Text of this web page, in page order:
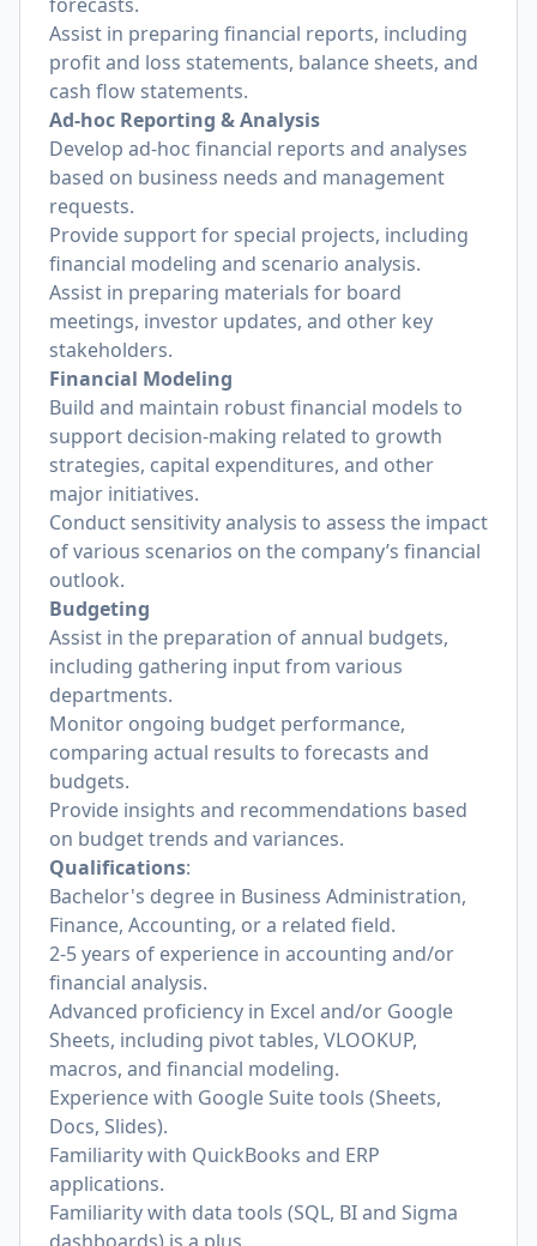
Assist in preparing financial reports, including
profit and loss statements, balance sheets, and
cash flow statements.
Ad-hoc Reporting & Analysis
Develop ad-hoc financial reports and analyses
based on business needs and management
requests.
Provide support for special projects, including
financial modeling and scenario analysis.
Assist in preparing materials for board
meetings, investor updates, and other key
stakeholders.
Financial Modeling
Build and maintain robust financial models to
support decision-making related to growth
strategies, capital expenditures, and other
major initiatives.
Conduct sensitivity analysis to assess the impact
of various scenarios on the company’s financial
outlook.
Budgeting
Assist in the preparation of annual budgets,
including gathering input from various
departments.
Monitor ongoing budget performance,
comparing actual results to forecasts and
budgets.
Provide insights and recommendations based
on budget trends and variances.
Qualifications:
Bachelor's degree in Business Administration,
Finance, Accounting, or a related field.
2-5 years of experience in accounting and/or
financial analysis.
Advanced proficiency in Excel and/or Google
Sheets, including pivot tables, VLOOKUP,
macros, and financial modeling.
Experience with Google Suite tools (Sheets,
Docs, Slides).
Familiarity with QuickBooks and ERP
applications.
Familiarity with data tools (SQL, BI and Sigma